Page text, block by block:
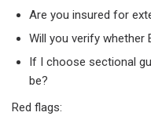
Are you insured for
Will you verify whether
If I choose sectional
be?
Red flags:​